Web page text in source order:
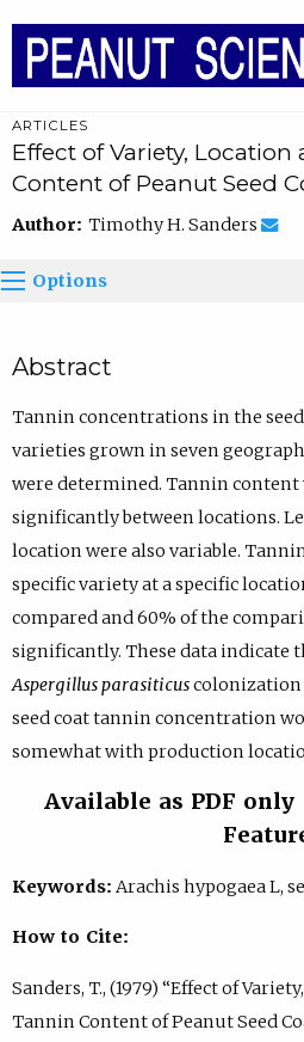
ARTICLES
Effect of Variety, Location
Content of Peanut Seed
Author: Timothy H. Sanders
Options
Abstract
Tannin concentrations in the
varieties grown in seven
were determined. Tannin
significantly between locations.
location were also variable.
specific variety at a specific
compared and 60% of the
significantly. These data indicate
Aspergillus parasiticuscolonization
seed coat tannin concentration
somewhat with production
Available as PDF
Keywords: Arachis hypogaea L,
How to Cite:
Sanders, T., (1979) “Effect of
Tannin Content of Peanut Seed